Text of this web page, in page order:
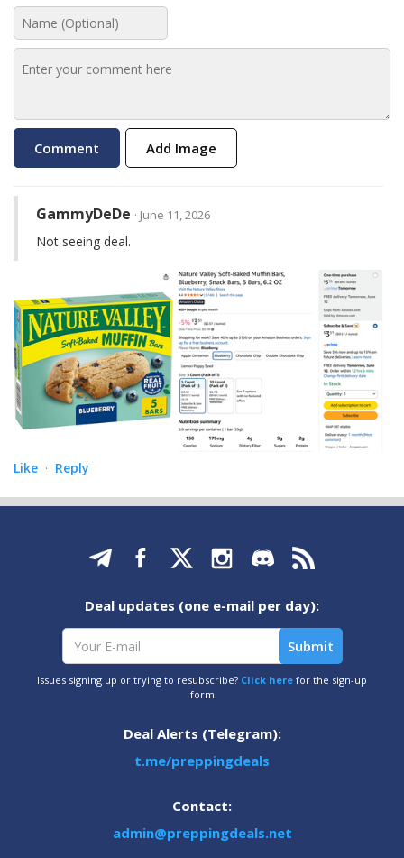
Add Image
GammyDeDe · June 11, 2026
Not seeing deal.
Like · Reply
Deal updates (one e-mail per day):
Issues signing up or trying to resubscribe? Click here for the sign-up
form
Deal Alerts (Telegram):
t.me/preppingdeals
Contact:
admin@preppingdeals.net